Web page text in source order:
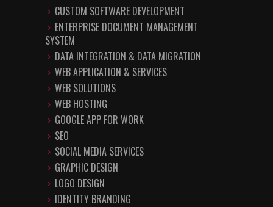
CUSTOM SOFTWARE DEVELOPMENT
ENTERPRISE DOCUMENT MANAGEMENT
SYSTEM
DATA INTEGRATION & DATA MIGRATION
WEB APPLICATION & SERVICES
WEB SOLUTIONS
WEB HOSTING
GOOGLE APP FOR WORK
SEO
SOCIAL MEDIA SERVICES
GRAPHIC DESIGN
LOGO DESIGN
IDENTITY BRANDING